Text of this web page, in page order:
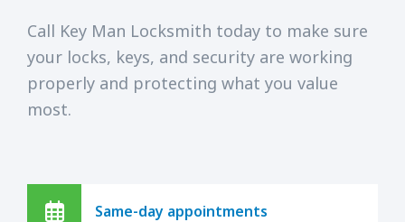
Call Key Man Locksmith today to make sure
your locks, keys, and security are working
properly and protecting what you value
most.
Same-day appointments